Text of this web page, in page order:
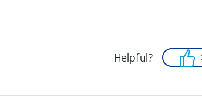
Helpful?